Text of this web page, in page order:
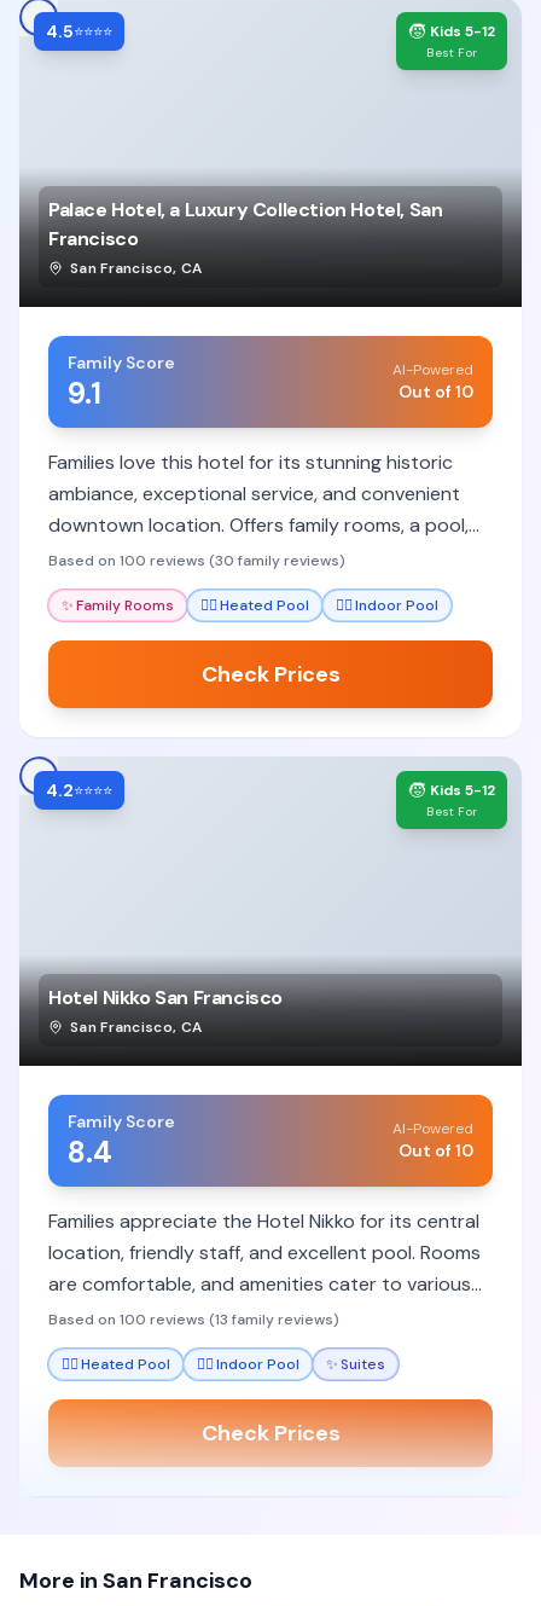
4.5⭐⭐⭐⭐ 🧒 Kids 5-12
Best For
Palace Hotel, a Luxury Collection Hotel, San
Francisco
San Francisco, CA
Family Score
9.1
AI-Powered
Out of 10
Families love this hotel for its stunning historic
ambiance, exceptional service, and convenient
downtown location. Offers family rooms, a pool,
and excellent dining.
Based on 100 reviews (30 family reviews)
✨Family Rooms 🏊‍♀️Heated Pool 🏊‍♀️Indoor Pool
Check Prices
4.2⭐⭐⭐⭐ 🧒 Kids 5-12
Best For
Hotel Nikko San Francisco
San Francisco, CA
Family Score
8.4
AI-Powered
Out of 10
Families appreciate the Hotel Nikko for its central
location, friendly staff, and excellent pool. Rooms
are comfortable, and amenities cater to various
needs, though some rooms can be small.
Based on 100 reviews (13 family reviews)
🏊‍♀️Heated Pool 🏊‍♀️Indoor Pool ✨Suites
Check Prices
More in San Francisco